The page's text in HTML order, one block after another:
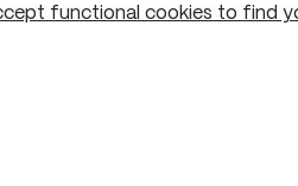
functional cookies to find